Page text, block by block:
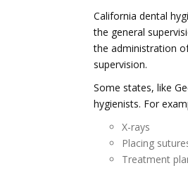
California dental
the general
the administration
supervision.
Some states, like
hygienists. For
X-rays
Placing
Treatment